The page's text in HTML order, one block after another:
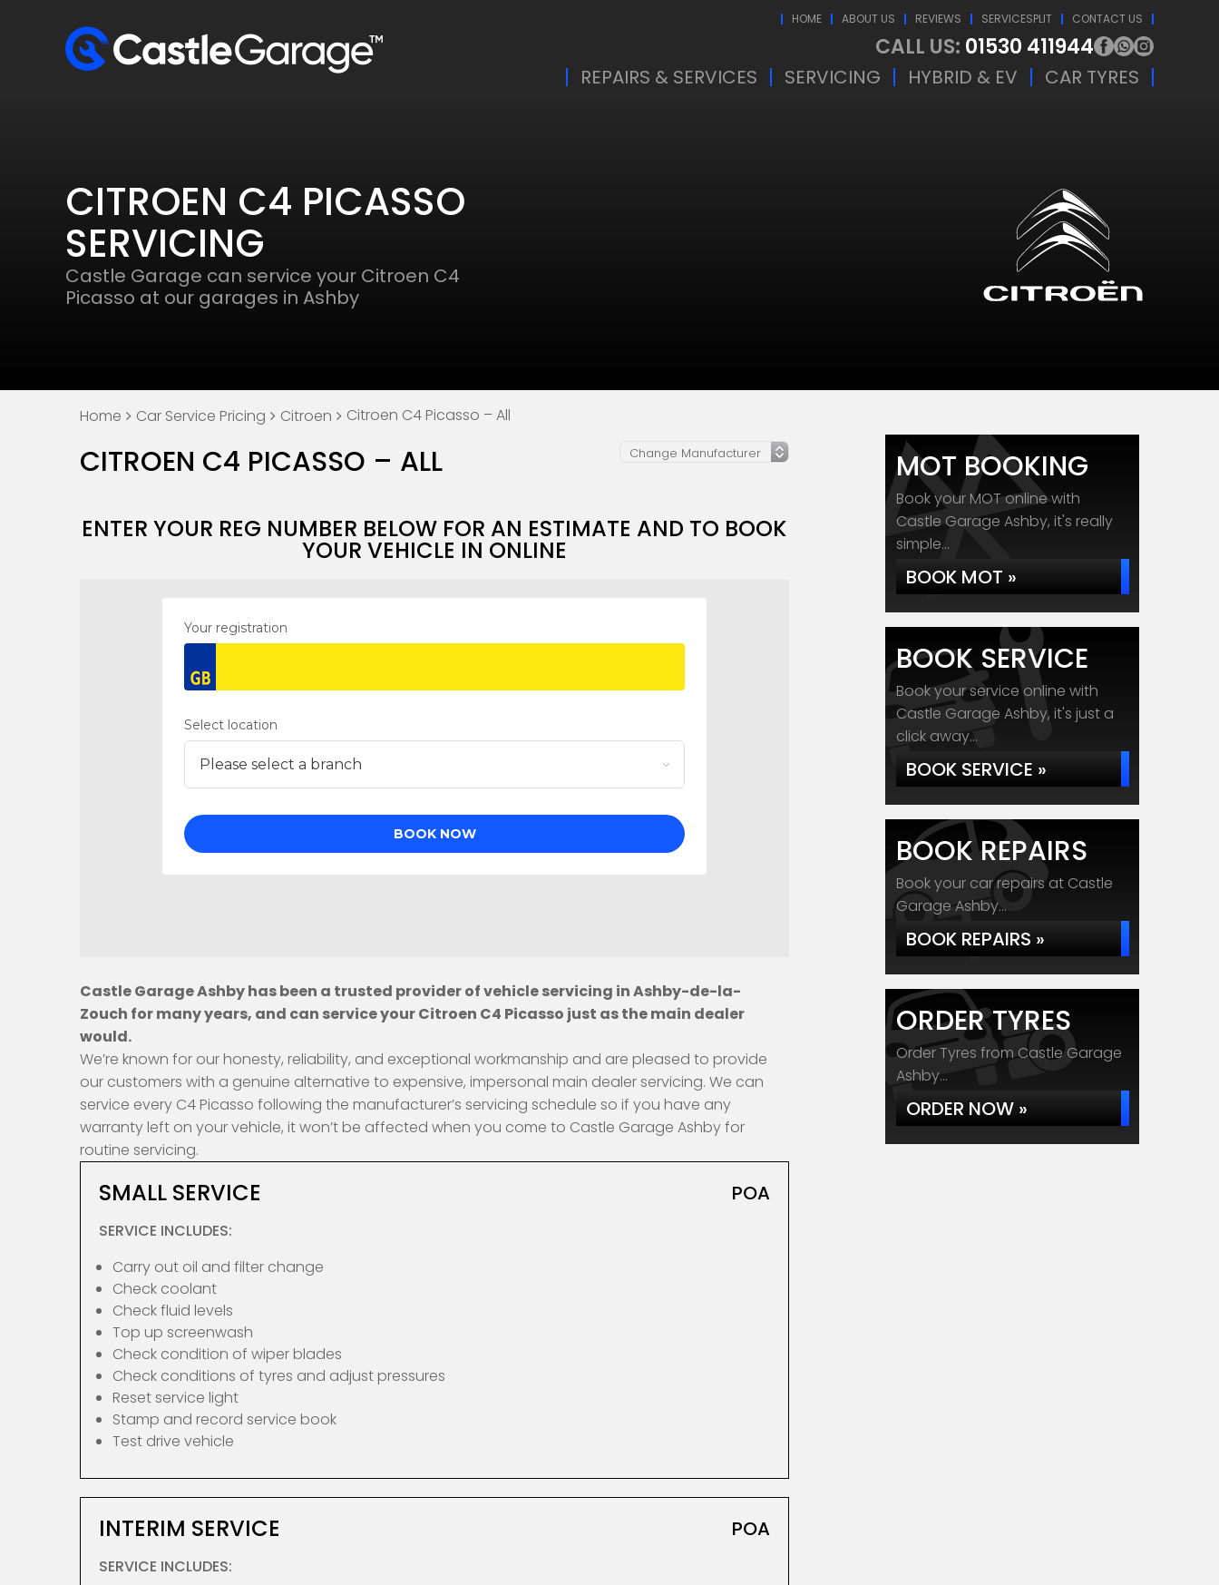
HOME ABOUT US REVIEWS SERVICESPLIT CONTACT US
CALL US: 01530 411944
REPAIRS & SERVICES SERVICING HYBRID & EV CAR TYRES
CITROEN C4 PICASSO
SERVICING
Castle Garage can service your Citroen C4
Picasso at our garages in Ashby
Home Car Service Pricing Citroen Citroen C4 Picasso – All
CITROEN C4 PICASSO – ALL
ENTER YOUR REG NUMBER BELOW FOR AN ESTIMATE AND TO BOOK
YOUR VEHICLE IN ONLINE
Castle Garage Ashby has been a trusted provider of vehicle servicing in Ashby-de-la-
Zouch for many years, and can service your Citroen C4 Picasso just as the main dealer
would.
We’re known for our honesty, reliability, and exceptional workmanship and are pleased to provide
our customers with a genuine alternative to expensive, impersonal main dealer servicing. We can
service every C4 Picasso following the manufacturer’s servicing schedule so if you have any
warranty left on your vehicle, it won’t be affected when you come to Castle Garage Ashby for
routine servicing.
SMALL SERVICE POA
SERVICE INCLUDES:
Carry out oil and filter change
Check coolant
Check fluid levels
Top up screenwash
Check condition of wiper blades
Check conditions of tyres and adjust pressures
Reset service light
Stamp and record service book
Test drive vehicle
INTERIM SERVICE POA
SERVICE INCLUDES:
MOT BOOKING
Book your MOT online with
Castle Garage Ashby, it's really
simple...
BOOK MOT »
BOOK SERVICE
Book your service online with
Castle Garage Ashby, it's just a
click away...
BOOK SERVICE »
BOOK REPAIRS
Book your car repairs at Castle
Garage Ashby...
BOOK REPAIRS »
ORDER TYRES
Order Tyres from Castle Garage
Ashby...
ORDER NOW »